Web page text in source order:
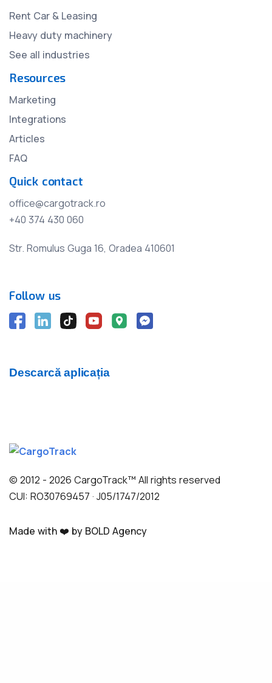
Rent Car & Leasing
Heavy duty machinery
See all industries
Resources
Marketing
Integrations
Articles
FAQ
Quick contact
office@cargotrack.ro
+40 374 430 060
Str. Romulus Guga 16, Oradea 410601
© 2012 - 2026 CargoTrack™ All rights reserved
CUI: RO30769457 · J05/1747/2012
Follow us
Descarcă aplicația
Made with ❤️ by BOLD Agency